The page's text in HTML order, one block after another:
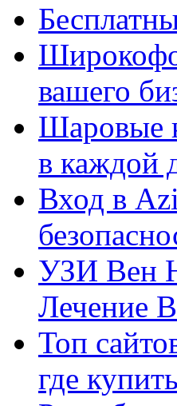
вашего
Шаровые
в каждой
Вход в
УЗИ Вен
Лечение
Топ
где